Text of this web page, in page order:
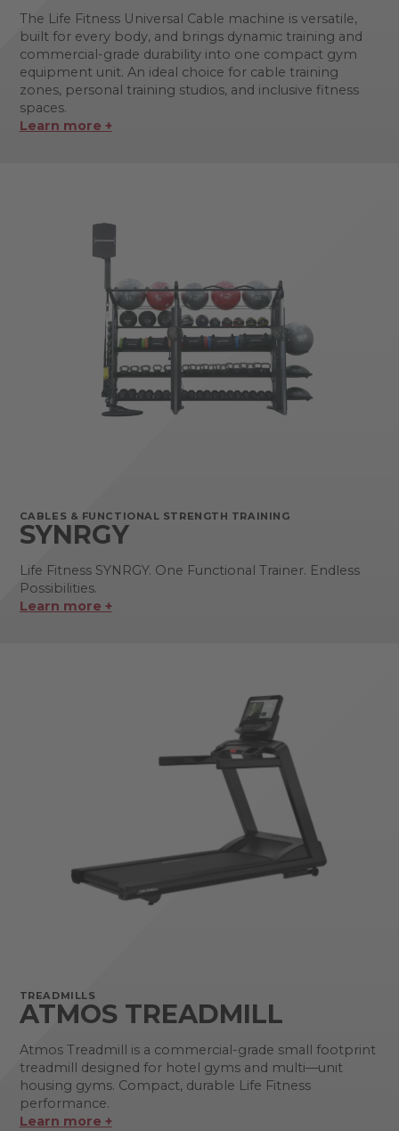
The Life Fitness Universal Cable machine is versatile,
built for every body, and brings dynamic training and
commercial-grade durability into one compact gym
equipment unit. An ideal choice for cable training
zones, personal training studios, and inclusive fitness
spaces.
Learn more +
CABLES & FUNCTIONAL STRENGTH TRAINING
SYNRGY
Life Fitness SYNRGY. One Functional Trainer. Endless
Possibilities.
Learn more +
TREADMILLS
ATMOS TREADMILL
Atmos Treadmill is a commercial-grade small footprint
treadmill designed for hotel gyms and multi—unit
housing gyms. Compact, durable Life Fitness
performance.
Learn more +